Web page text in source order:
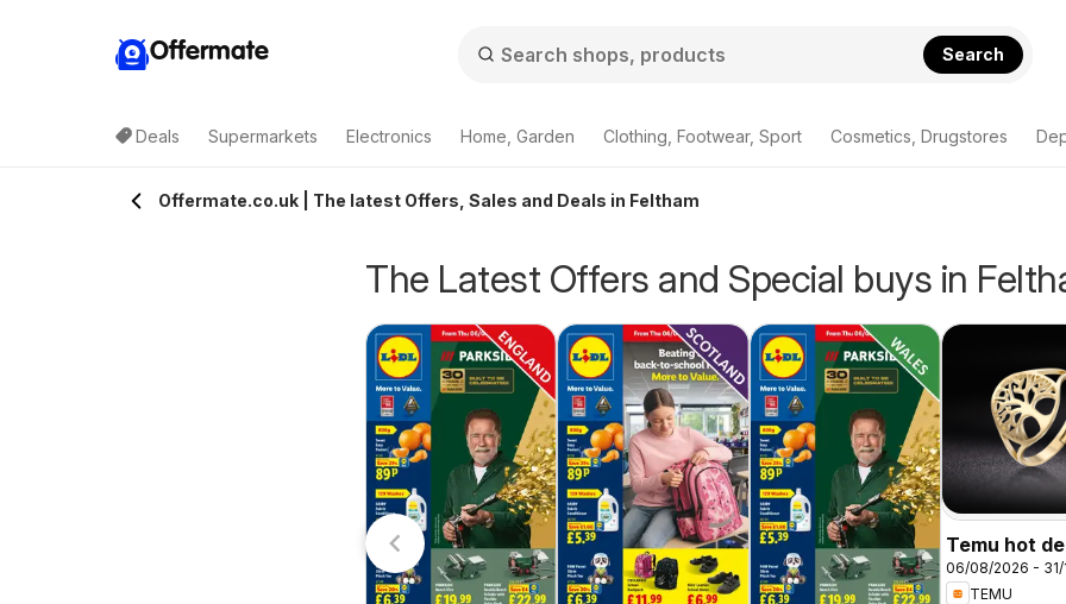
Offermate Search
Deals Supermarkets Electronics Home, Garden Clothing, Footwear, Sport Cosmetics, Drugstores
Offermate.co.uk | The latest Offers, Sales and Deals in Feltham
The Latest Offers and Special buys in
Temu hot
United
06/08/2026 - 31/
TEMU